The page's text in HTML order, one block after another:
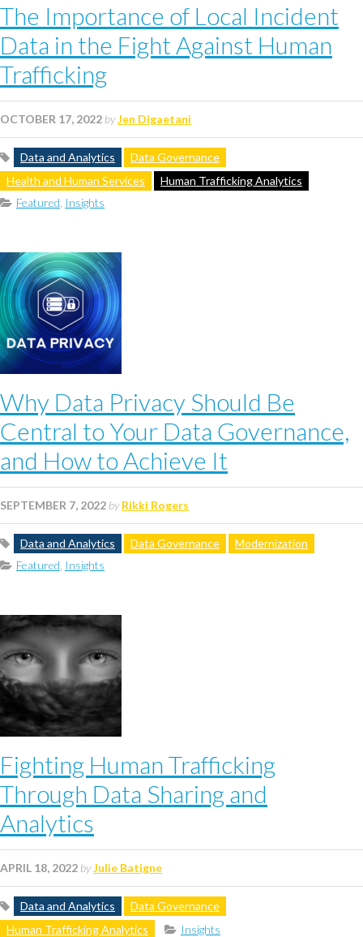
The Importance of Local Incident
Data in the Fight Against Human
Trafficking
OCTOBER 17, 2022 byJen Digaetani
Data and Analytics
Data Governance
Health and Human Services
Human Trafficking Analytics
Featured Insights
Why Data Privacy Should Be
Central to Your Data Governance,
and How to Achieve It
SEPTEMBER 7, 2022 byRikki Rogers
Data and Analytics Data Governance
Modernization
Featured Insights
Fighting Human Trafficking
Through Data Sharing and
Analytics
APRIL 18, 2022 byJulie Batigne
Data and Analytics
Data Governance
Human Trafficking Analytics
Insights